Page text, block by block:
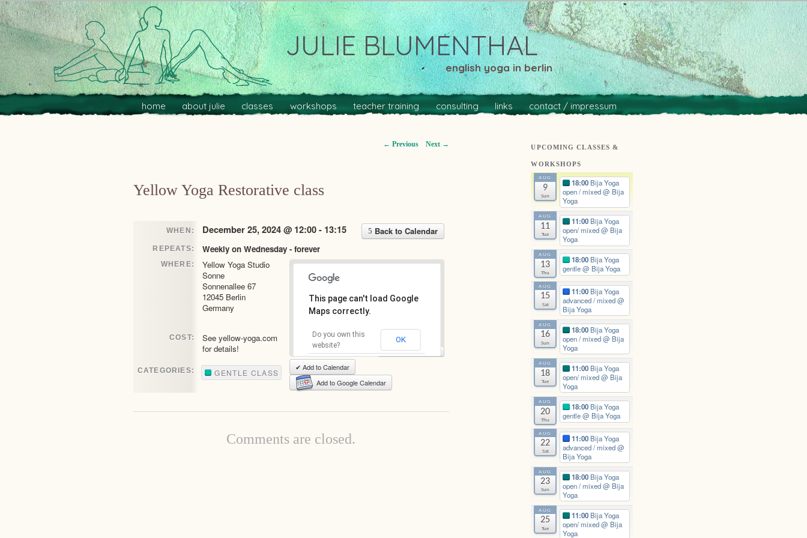
JULIE BLUMENTHAL
english yoga in berlin
Main menu
Skip to primary content
Skip to secondary content
home about julie classes workshops teacher training consulting links contact / impressum
← Previous Next →
Yellow Yoga Restorative class
WHEN: Back to Calendar
December 25, 2024 @ 12:00 - 13:15
REPEATS: Weekly on Wednesday - forever
WHERE:
Yellow Yoga Studio
Sonne
Sonnenallee 67
12045 Berlin
Germany
This page can't load Google
Maps correctly.
Do you own this
website?
OK
View Full-Size Map
✔ Add to Calendar
Add to Google Calendar
COST:
See yellow-yoga.com
for details!
CATEGORIES: GENTLE CLASS
Comments are closed.
UPCOMING CLASSES &
WORKSHOPS
AUG
9
Sun
18:00 Bija Yoga
open / mixed@ Bija
Yoga
AUG
11
Tue
11:00 Bija Yoga
open/ mixed@ Bija
Yoga
AUG
13
Thu
18:00 Bija Yoga
gentle@ Bija Yoga
AUG
15
Sat
11:00 Bija Yoga
advanced / mixed@
Bija Yoga
AUG
16
Sun
18:00 Bija Yoga
open / mixed@ Bija
Yoga
AUG
18
Tue
11:00 Bija Yoga
open/ mixed@ Bija
Yoga
AUG
20
Thu
18:00 Bija Yoga
gentle@ Bija Yoga
AUG
22
Sat
11:00 Bija Yoga
advanced / mixed@
Bija Yoga
AUG
23
Sun
18:00 Bija Yoga
open / mixed@ Bija
Yoga
AUG
25
Tue
11:00 Bija Yoga
open/ mixed@ Bija
Yoga